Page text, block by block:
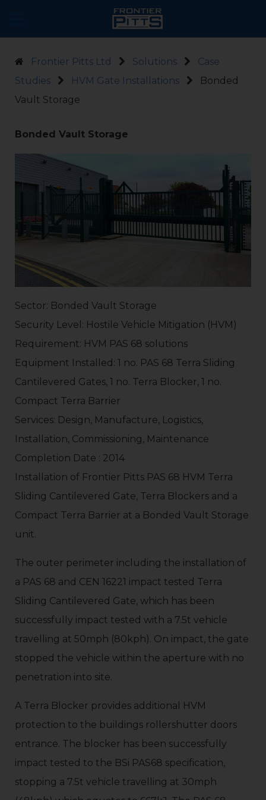
Frontier Pitts Ltd Solutions
Case
Studies
HVM Gate Installations
Bonded
Vault Storage
Bonded Vault Storage
Sector: Bonded Vault Storage
Security Level: Hostile Vehicle Mitigation (HVM)
Requirement: HVM PAS 68 solutions
Equipment Installed: 1 no. PAS 68 Terra Sliding
Cantilevered Gates, 1 no. Terra Blocker, 1 no.
Compact Terra Barrier
Services: Design, Manufacture, Logistics,
Installation, Commissioning, Maintenance
Completion Date : 2014
Installation of Frontier Pitts PAS 68 HVM Terra
Sliding Cantilevered Gate, Terra Blockers and a
Compact Terra Barrier at a Bonded Vault Storage
unit.
The outer perimeter including the installation of
a PAS 68 and CEN 16221 impact tested Terra
Sliding Cantilevered Gate, which has been
successfully impact tested with a 7.5t vehicle
travelling at 50mph (80kph). On impact, the gate
stopped the vehicle within the aperture with no
penetration into site.
A Terra Blocker provides additional HVM
protection to the buildings rollershutter doors
entrance. The blocker has been successfully
impact tested to the BSi PAS68 specification,
stopping a 7.5t vehicle travelling at 30mph